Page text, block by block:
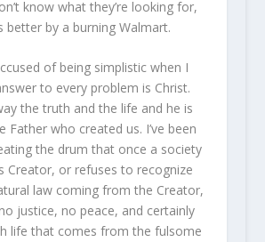
know what they’re looking for,
better by a burning Walmart.
of being simplistic when I
to every problem is Christ.
the truth and the life and he is
Father who created us. I’ve been
the drum that once a society
Creator, or refuses to recognize
law coming from the Creator,
justice, no peace, and certainly
life that comes from the fulsome